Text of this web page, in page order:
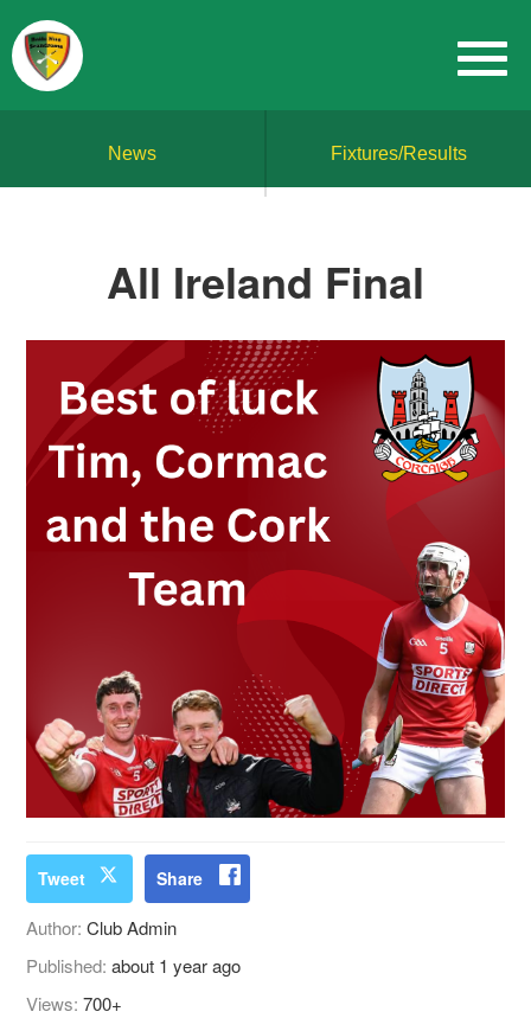
News Fixtures/Results
All Ireland Final
Tweet Share
Author:Club Admin
Published:about 1 year ago
Views:700+